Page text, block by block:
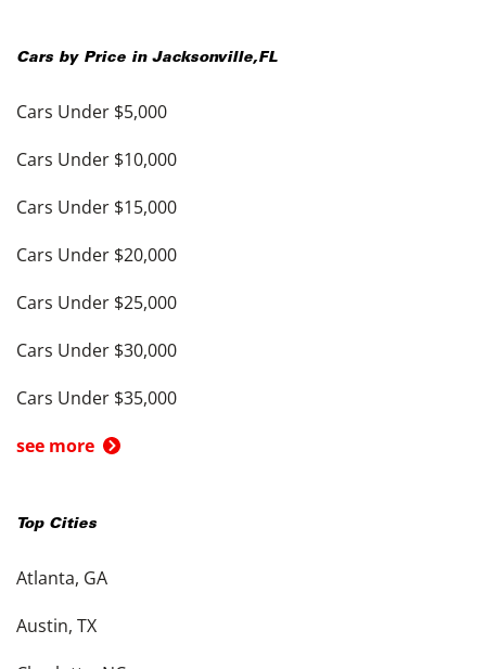
Cars by Price in Jacksonville,FL
Cars Under $5,000
Cars Under $10,000
Cars Under $15,000
Cars Under $20,000
Cars Under $25,000
Cars Under $30,000
Cars Under $35,000
see more
Top Cities
Atlanta, GA
Austin, TX